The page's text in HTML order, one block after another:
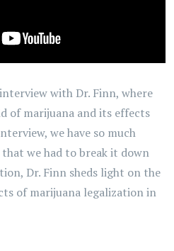
with Dr. Finn, where
of marijuana and its effects
we have so much
we had to break it down
Dr. Finn sheds light on the
of marijuana legalization in